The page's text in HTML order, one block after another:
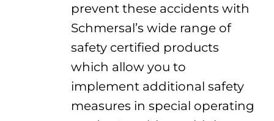
prevent these accidents with
Schmersal’s wide range of
safety certified products
which allow you to
implement additional safety
measures in special operating